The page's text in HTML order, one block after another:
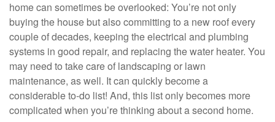
home can sometimes be overlooked: You’re not only
buying the house but also committing to a new roof every
couple of decades, keeping the electrical and plumbing
systems in good repair, and replacing the water heater. You
may need to take care of landscaping or lawn
maintenance, as well. It can quickly become a
considerable to-do list! And, this list only becomes more
complicated when you’re thinking about a second home.